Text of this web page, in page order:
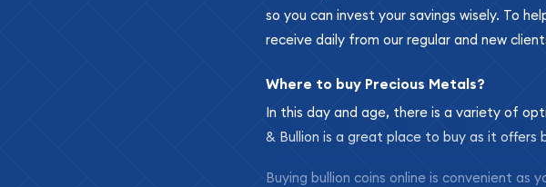
so you can invest your savings wisely. To
receive daily from our regular and new
Where to buy Precious Metals?
In this day and age, there is a variety of
& Bullion is a great place to buy as it offers
Buying bullion coins online is convenient